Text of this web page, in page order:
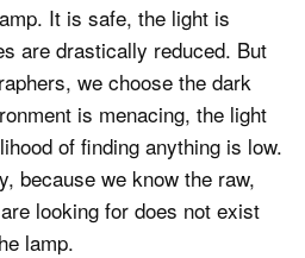
It is safe, the light is
are drastically reduced. But
we choose the dark
is menacing, the light
of finding anything is low.
because we know the raw,
looking for does not exist
lamp.